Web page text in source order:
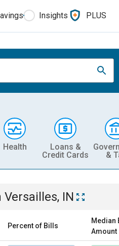
Insights PLUS
Health
Loans &
Credit Cards
&
Versailles, IN
Percent of Bills
Median
Amount